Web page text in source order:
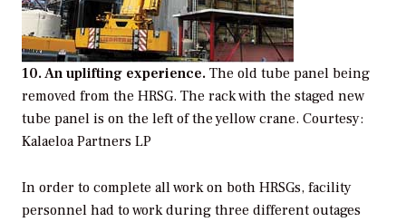
10. An uplifting experience. The old tube panel being
removed from the HRSG. The rack with the staged new
tube panel is on the left of the yellow crane. Courtesy:
Kalaeloa Partners LP
In order to complete all work on both HRSGs, facility
personnel had to work during three different outages